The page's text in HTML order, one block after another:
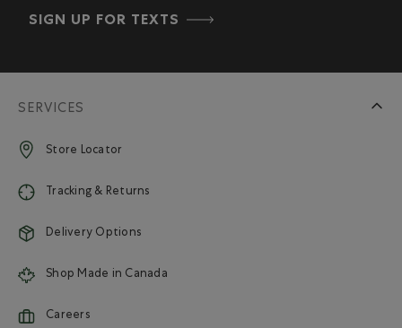
SIGN UP FOR TEXTS
SERVICES
Store Locator
Tracking & Returns
Delivery Options
Shop Made in Canada
Careers